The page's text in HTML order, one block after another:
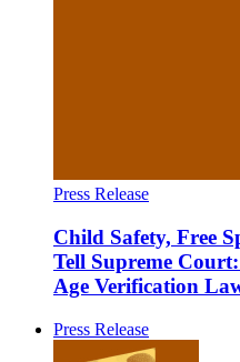
Press Release
Child Safety, Free
Tell Supreme
Age Verification
Press Release